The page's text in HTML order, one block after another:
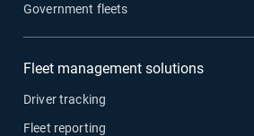
Government fleets
Fleet management solutions
Driver tracking
Fleet reporting